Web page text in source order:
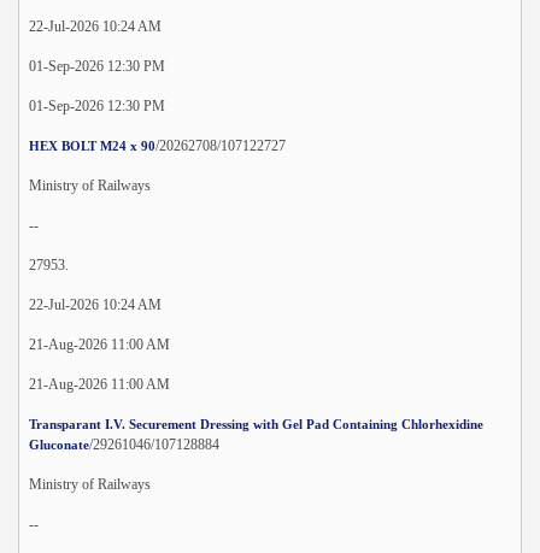
22-Jul-2026 10:24 AM
01-Sep-2026 12:30 PM
01-Sep-2026 12:30 PM
HEX BOLT M24 x 90/20262708/107122727
Ministry of Railways
--
27953.
22-Jul-2026 10:24 AM
21-Aug-2026 11:00 AM
21-Aug-2026 11:00 AM
Transparant I.V. Securement Dressing with Gel Pad Containing Chlorhexidine
Gluconate/29261046/107128884
Ministry of Railways
--